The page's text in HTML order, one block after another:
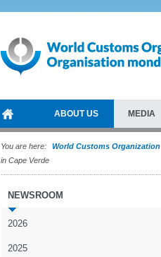
ABOUT US MEDIA
You are here: World Customs Organization
in Cape Verde
NEWSROOM
2026
2025